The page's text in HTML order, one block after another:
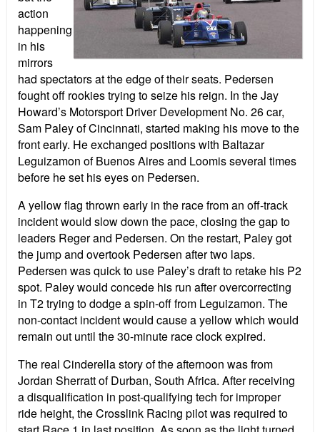
action
happening
in his
mirrors
had spectators at the edge of their seats. Pedersen
fought off rookies trying to seize his reign. In the Jay
Howard’s Motorsport Driver Development No. 26 car,
Sam Paley of Cincinnati, started making his move to the
front early. He exchanged positions with Baltazar
Leguizamon of Buenos Aires and Loomis several times
before he set his eyes on Pedersen.
A yellow flag thrown early in the race from an off-track
incident would slow down the pace, closing the gap to
leaders Reger and Pedersen. On the restart, Paley got
the jump and overtook Pedersen after two laps.
Pedersen was quick to use Paley’s draft to retake his P2
spot. Paley would concede his run after overcorrecting
in T2 trying to dodge a spin-off from Leguizamon. The
non-contact incident would cause a yellow which would
remain out until the 30-minute race clock expired.
The real Cinderella story of the afternoon was from
Jordan Sherratt of Durban, South Africa. After receiving
a disqualification in post-qualifying tech for improper
ride height, the Crosslink Racing pilot was required to